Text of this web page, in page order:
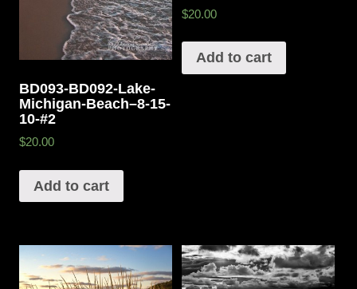
BD093-BD092-Lake-
Michigan-Beach–8-15-
10-#2
$20.00
Add to cart
$20.00
Add to cart